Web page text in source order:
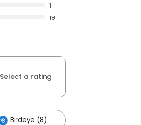
1
19
Select a rating
Birdeye (8)